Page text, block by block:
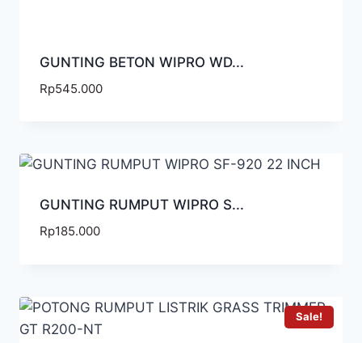
GUNTING BETON WIPRO WD...
Rp545.000
GUNTING RUMPUT WIPRO S...
Rp185.000
Sale!